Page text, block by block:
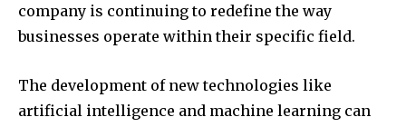
company is continuing to redefine the way
businesses operate within their specific field.
The development of new technologies like
artificial intelligence and machine learning can